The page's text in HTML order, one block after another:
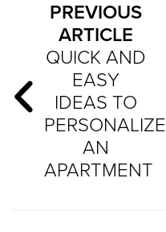
PREVIOUS
ARTICLE
QUICK AND
EASY
IDEAS TO
PERSONALIZE
AN
APARTMENT